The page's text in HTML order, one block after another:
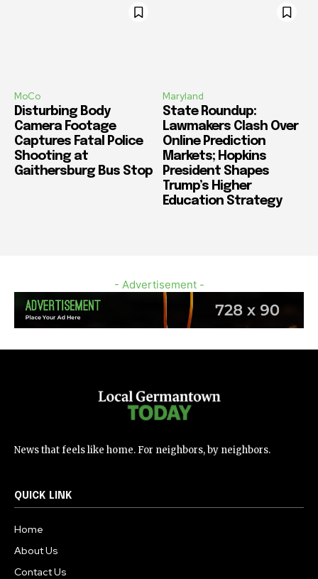
MoCo
Disturbing Body
Camera Footage
Captures Fatal Police
Shooting at
Gaithersburg Bus Stop
Maryland
State Roundup:
Lawmakers Clash Over
Online Prediction
Markets; Hopkins
President Shapes
Trump’s Higher
Education Strategy
- Advertisement -
News that feels like home. For neighbors, by neighbors.
QUICK LINK
Home
About Us
Contact Us